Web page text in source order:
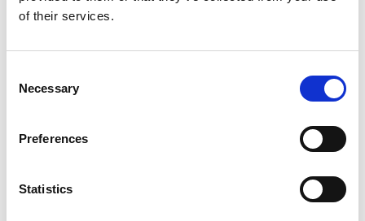
of their services.
Selection
Necessary
Preferences
Statistics
Tricuspid Intervention: Timing Is
A recent review published in the Structural
that P&F Products & Features—and many
patients with severe tricuspid regurgitation
are still being referred too late, often when